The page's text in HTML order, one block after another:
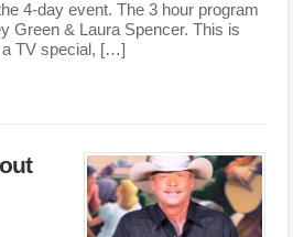
4-day event. The 3 hour program
Green & Laura Spencer. This is
a TV special, […]